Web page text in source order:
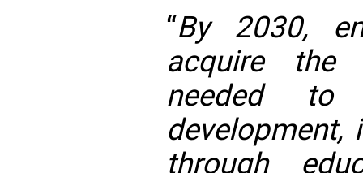
“By 2030,
acquire the
needed to
development,
through